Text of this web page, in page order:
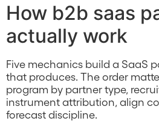
How b2b saas
actually work
Five mechanics build a SaaS
that produces. The order
program by partner type,
instrument attribution, align
forecast discipline.